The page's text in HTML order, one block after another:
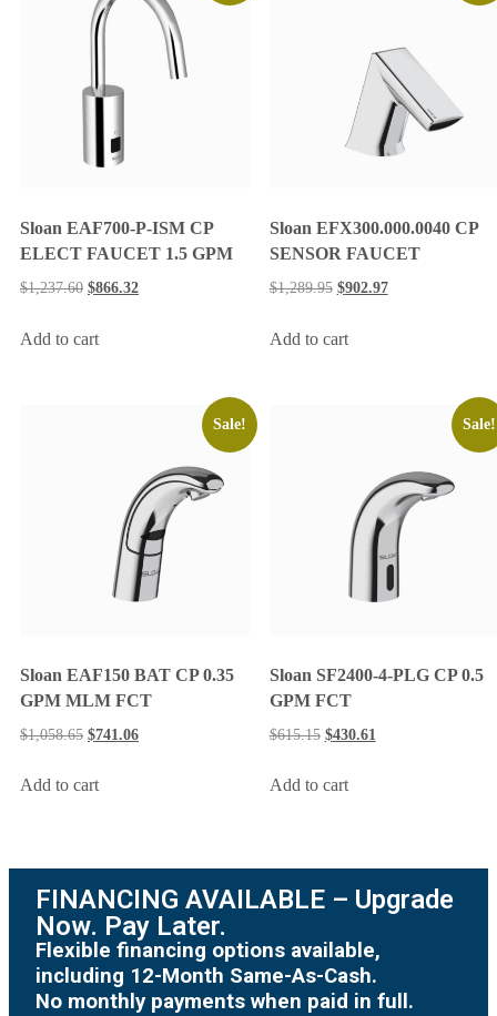
Sloan EAF700-P-ISM CP
ELECT FAUCET 1.5 GPM
$1,237.60 $866.32
Add to cart
Sloan EFX300.000.0040 CP
SENSOR FAUCET
$1,289.95 $902.97
Add to cart
Sale!
Sloan EAF150 BAT CP 0.35
GPM MLM FCT
$1,058.65 $741.06
Add to cart
Sale!
Sloan SF2400-4-PLG CP 0.5
GPM FCT
$615.15 $430.61
Add to cart
FINANCING AVAILABLE – Upgrade
Now. Pay Later.
Flexible financing options available,
including 12-Month Same-As-Cash.
No monthly payments when paid in full.